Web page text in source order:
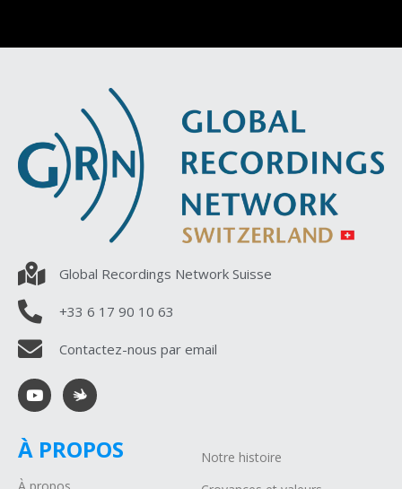
Global Recordings Network Suisse
+33 6 17 90 10 63
Contactez-nous par email
À PROPOS
Notre histoire